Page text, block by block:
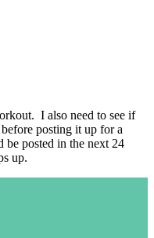
I also need to see if
posting it up for a
be posted in the next 24
up.